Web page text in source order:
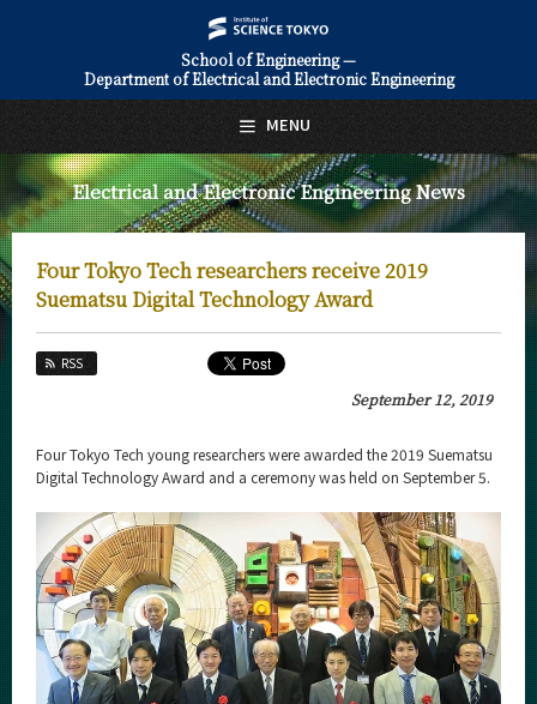
School of Engineering —
Department of Electrical and Electronic Engineering
Electrical and Electronic Engineering News
Four Tokyo Tech researchers receive 2019
Suematsu Digital Technology Award
RSS
September 12, 2019
Four Tokyo Tech young researchers were awarded the 2019 Suematsu
Digital Technology Award and a ceremony was held on September 5.
MENU
日本語 English
About Us
Faculty and Laboratories
Electrical and Electronic Engineering News
Category
Major
Month
Event Information